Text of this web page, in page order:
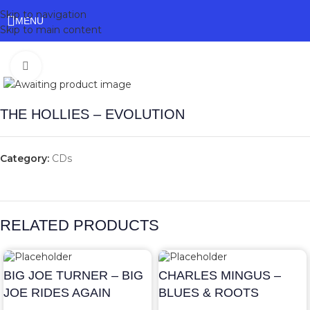
Skip to navigation
Skip to main content
MENU
THE HOLLIES – EVOLUTION
Category: CDs
RELATED PRODUCTS
BIG JOE TURNER – BIG
JOE RIDES AGAIN
CHARLES MINGUS –
BLUES & ROOTS